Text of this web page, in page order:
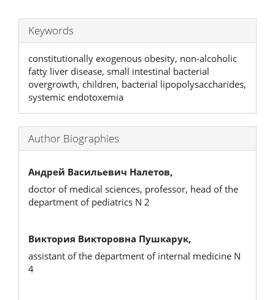
Keywords
constitutionally exogenous obesity, non-alcoholic
fatty liver disease, small intestinal bacterial
overgrowth, children, bacterial lipopolysaccharides,
systemic endotoxemia
Author Biographies
Андрей Васильевич Налетов,
doctor of medical sciences, professor, head of the
department of pediatrics N 2
Виктория Викторовна Пушкарук,
assistant of the department of internal medicine N
4